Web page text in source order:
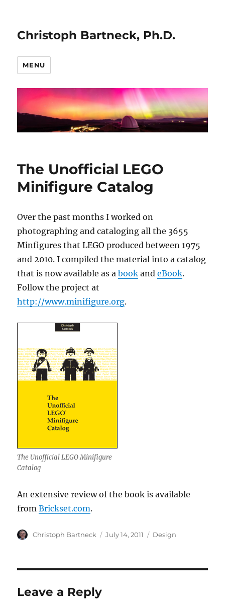
Christoph Bartneck, Ph.D.
MENU
The Unofficial LEGO
Minifigure Catalog
Over the past months I worked on
photographing and cataloging all the 3655
Minfigures that LEGO produced between 1975
and 2010. I compiled the material into a catalog
that is now available as abook andeBook.
Follow the project at
http://www.minifigure.org.
The Unofficial LEGO Minifigure
Catalog
An extensive review of the book is available
fromBrickset.com.
Author
Christoph Bartneck
Posted
July 14, 2011 Categories
Design
Leave a Reply